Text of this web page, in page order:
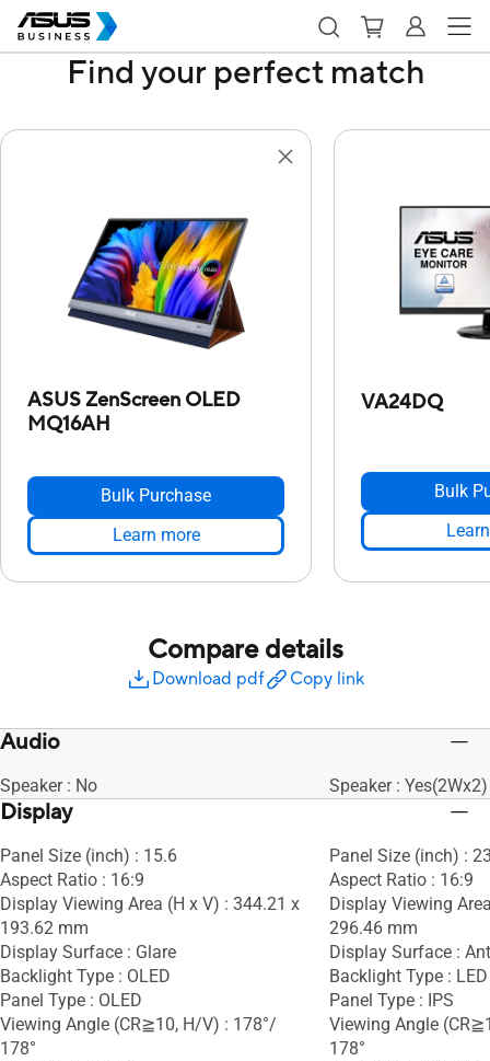
Find your perfect match
ASUS ZenScreen OLED
MQ16AH
Bulk Purchase
Learn more
VA24DQ
Bulk
Compare details
Download pdf Copy link
Audio
Speaker : No Speaker : Yes(2Wx2)
Display
Panel Size (inch) : 15.6
Aspect Ratio : 16:9
Display Viewing Area (H x V) : 344.21 x
193.62 mm
Display Surface : Glare
Backlight Type : OLED
Panel Type : OLED
Viewing Angle (CR≧10, H/V) : 178°/
178°
Panel Size (inch) :
Aspect Ratio : 16:9
Display Viewing
296.46 mm
Display Surface :
Backlight Type : LED
Panel Type : IPS
Viewing Angle
178°